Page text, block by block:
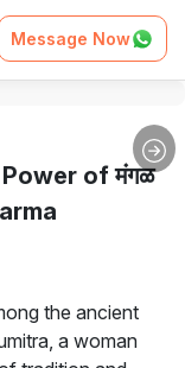
Message Now
of मंगळ
the ancient
a woman